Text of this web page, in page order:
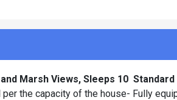
Marsh Views, Sleeps 10
the capacity of the house- Fully